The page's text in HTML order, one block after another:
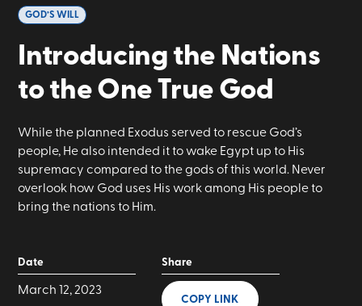
GOD’S WILL
Introducing the Nations
to the One True God
While the planned Exodus served to rescue God’s
people, He also intended it to wake Egypt up to His
supremacy compared to the gods of this world. Never
overlook how God uses His work among His people to
bring the nations to Him.
Date
March 12, 2023
Share
COPY LINK